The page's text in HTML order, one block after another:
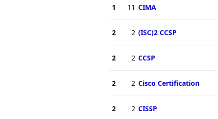
1 11 CIMA
2 2 (ISC)2 CCSP
2 2 CCSP
2 2 Cisco Certification
2 2 CISSP